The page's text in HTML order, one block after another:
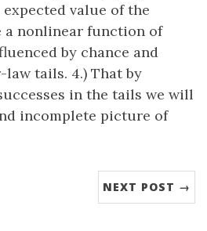
value of the
a nonlinear function of
by chance and
tails. 4.) That by
in the tails we will
incomplete picture of
NEXT POST →